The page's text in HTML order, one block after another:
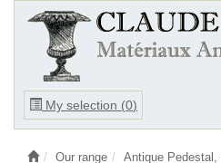
My selection (0)
Ouvrir
le
Our range Antique Pedestal,